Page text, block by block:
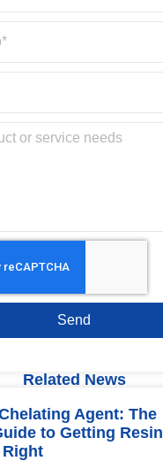
Send
Related News
Agent: The
to Getting Resin